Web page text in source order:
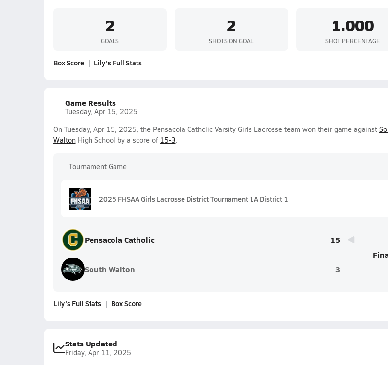
2
GOALS
2
SHOTS ON GOAL
1.000
SHOT PERCENTAGE
Box Score Lily's Full Stats
Game Results
Tuesday, Apr 15, 2025
On Tuesday, Apr 15, 2025, the Pensacola Catholic Varsity Girls Lacrosse team won their game against
WaltonHigh School by a score of 15-3.
Tournament Game
2025 FHSAA Girls Lacrosse District Tournament 1A District 1
Pensacola Catholic 15
South Walton 3
Lily's Full Stats Box Score
Stats Updated
Friday, Apr 11, 2025